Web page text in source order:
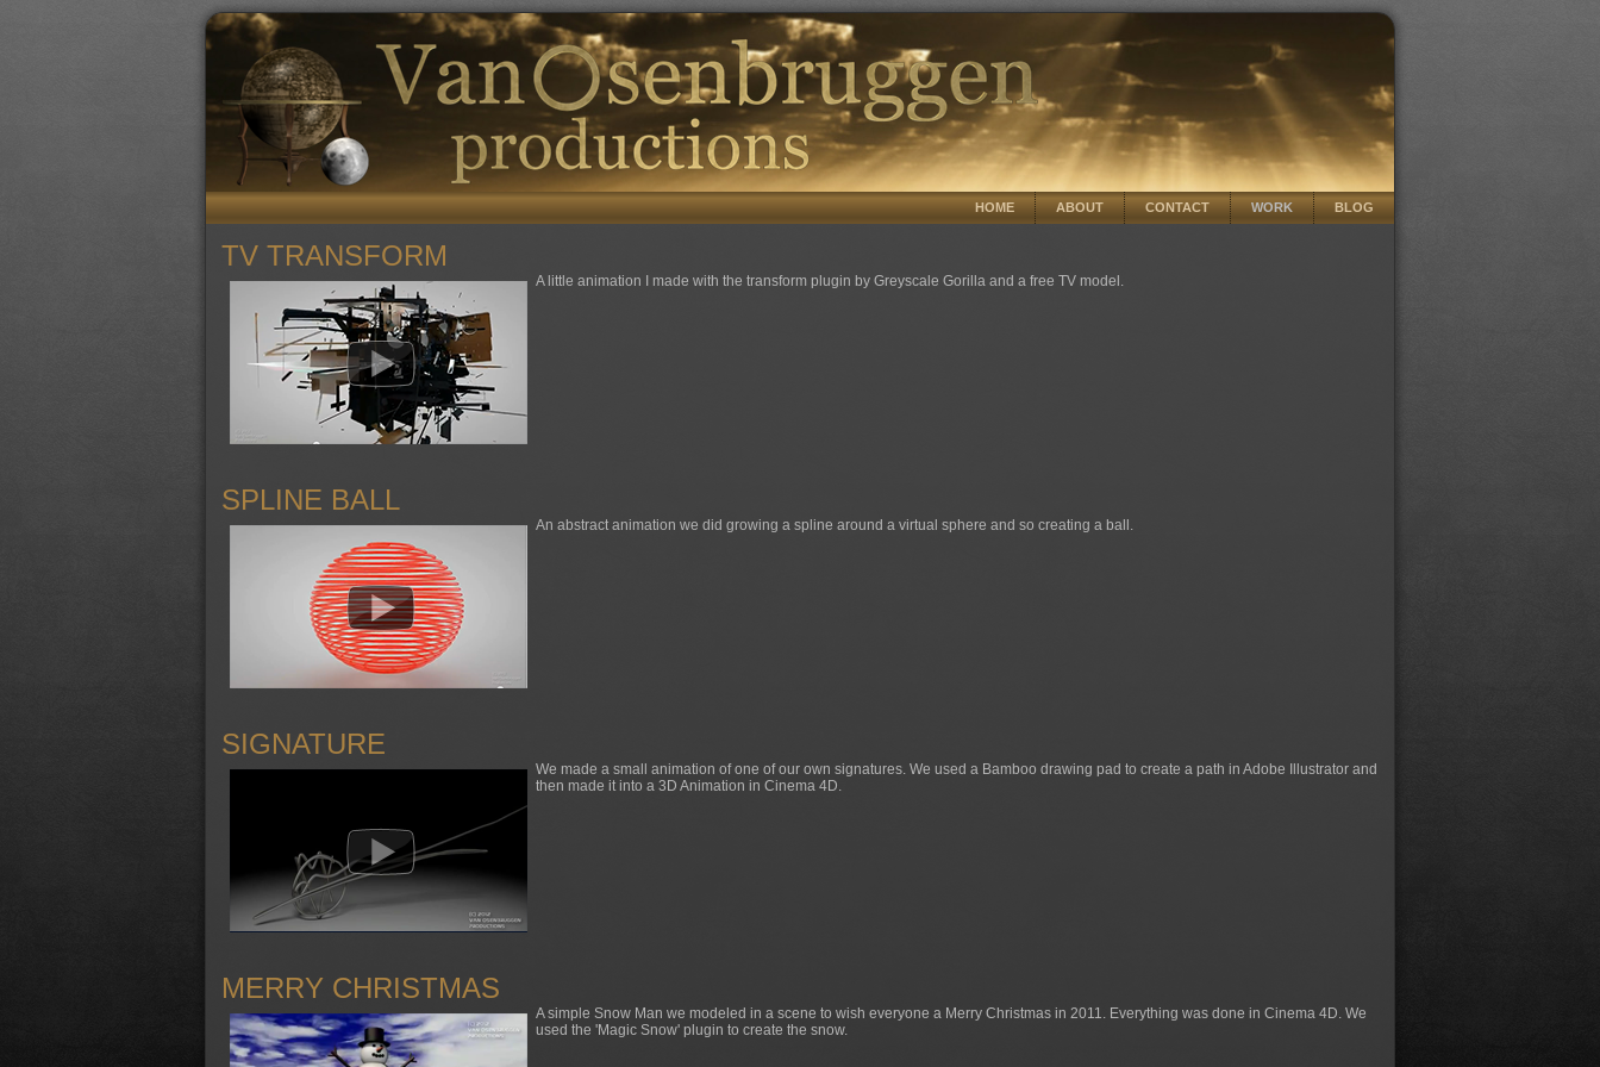
HOME ABOUT CONTACT WORK BLOG
TV TRANSFORM
A little animation I made with the transform plugin by Greyscale Gorilla and a free TV model.
SPLINE BALL
An abstract animation we did growing a spline around a virtual sphere and so creating a ball.
SIGNATURE
We made a small animation of one of our own signatures. We used a Bamboo drawing pad to create a path in Adobe Illustrator and
then made it into a 3D Animation in Cinema 4D.
MERRY CHRISTMAS
A simple Snow Man we modeled in a scene to wish everyone a Merry Christmas in 2011. Everything was done in Cinema 4D. We
used the 'Magic Snow' plugin to create the snow.